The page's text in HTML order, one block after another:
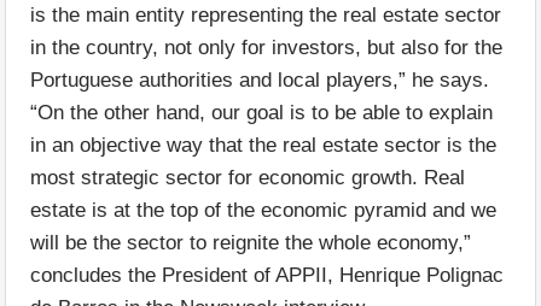
is the main entity representing the real estate sector
in the country, not only for investors, but also for the
Portuguese authorities and local players,” he says.
“On the other hand, our goal is to be able to explain
in an objective way that the real estate sector is the
most strategic sector for economic growth. Real
estate is at the top of the economic pyramid and we
will be the sector to reignite the whole economy,”
concludes the President of APPII, Henrique Polignac